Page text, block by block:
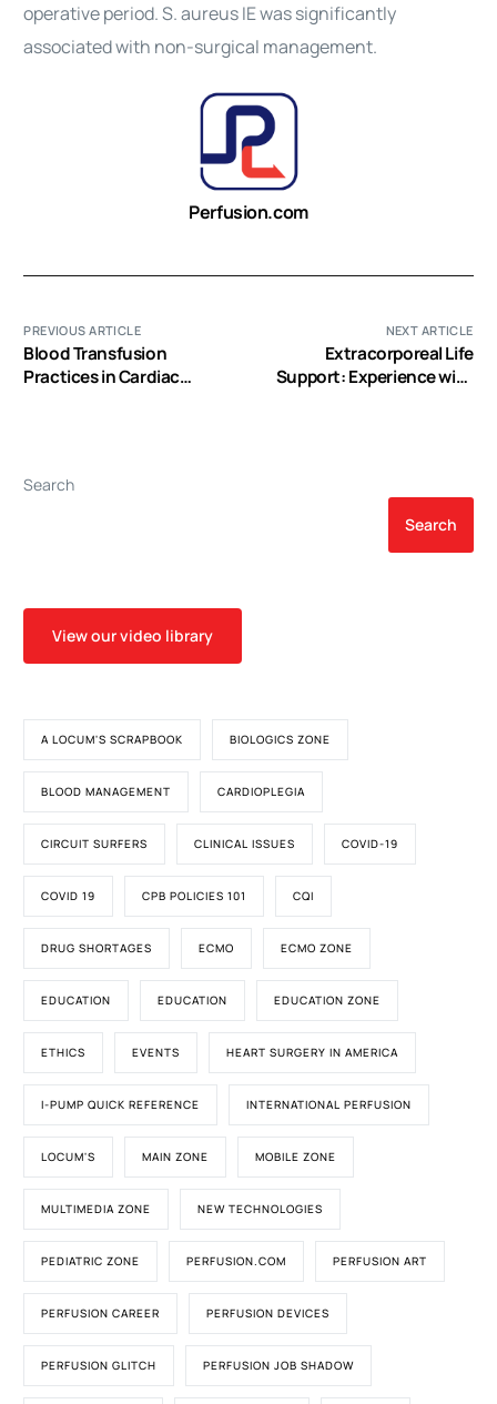
operative period. S. aureus IE was significantly
associated with non-surgical management.
Perfusion.com
PREVIOUS ARTICLE
Blood Transfusion
Practices in Cardiac
NEXT ARTICLE
Extracorporeal Life
Support: Experience with
Search
Search
View our video library
A LOCUM'S SCRAPBOOK BIOLOGICS ZONE
BLOOD MANAGEMENT CARDIOPLEGIA
CIRCUIT SURFERS CLINICAL ISSUES COVID-19
COVID 19 CPB POLICIES 101 CQI
DRUG SHORTAGES ECMO ECMO ZONE
EDUCATION EDUCATION EDUCATION ZONE
ETHICS EVENTS HEART SURGERY IN AMERICA
I-PUMP QUICK REFERENCE INTERNATIONAL PERFUSION
LOCUM'S MAIN ZONE MOBILE ZONE
MULTIMEDIA ZONE NEW TECHNOLOGIES
PEDIATRIC ZONE PERFUSION.COM PERFUSION ART
PERFUSION CAREER PERFUSION DEVICES
PERFUSION GLITCH PERFUSION JOB SHADOW